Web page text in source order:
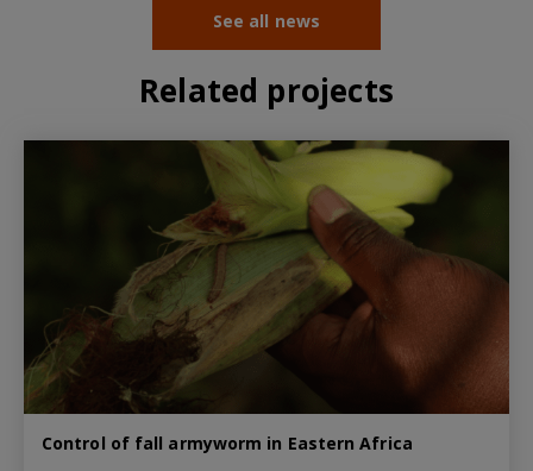
See all news
Related projects
Control of fall armyworm in Eastern Africa